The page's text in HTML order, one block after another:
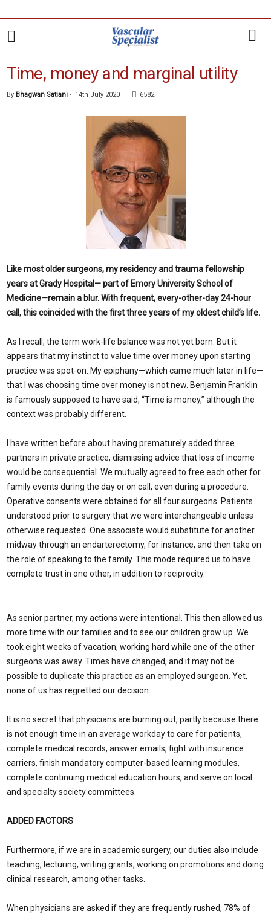
Time, money and marginal utility
By Bhagwan Satiani - 14th July 2020 6582
Like most older surgeons, my residency and trauma fellowship
years at Grady Hospital— part of Emory University School of
Medicine—remain a blur. With frequent, every-other-day 24-hour
call, this coincided with the first three years of my oldest child’s life.
As I recall, the term work-life balance was not yet born. But it
appears that my instinct to value time over money upon starting
practice was spot-on. My epiphany—which came much later in life—
that I was choosing time over money is not new. Benjamin Franklin
is famously supposed to have said, “Time is money,” although the
context was probably different.
I have written before about having prematurely added three
partners in private practice, dismissing advice that loss of income
would be consequential. We mutually agreed to free each other for
family events during the day or on call, even during a procedure.
Operative consents were obtained for all four surgeons. Patients
understood prior to surgery that we were interchangeable unless
otherwise requested. One associate would substitute for another
midway through an endarterectomy, for instance, and then take on
the role of speaking to the family. This mode required us to have
complete trust in one other, in addition to reciprocity.
As senior partner, my actions were intentional. This then allowed us
more time with our families and to see our children grow up. We
took eight weeks of vacation, working hard while one of the other
surgeons was away. Times have changed, and it may not be
possible to duplicate this practice as an employed surgeon. Yet,
none of us has regretted our decision.
It is no secret that physicians are burning out, partly because there
is not enough time in an average workday to care for patients,
complete medical records, answer emails, fight with insurance
carriers, finish mandatory computer-based learning modules,
complete continuing medical education hours, and serve on local
and specialty society committees.
ADDED FACTORS
Furthermore, if we are in academic surgery, our duties also include
teaching, lecturing, writing grants, working on promotions and doing
clinical research, among other tasks.
When physicians are asked if they are frequently rushed, 78% of